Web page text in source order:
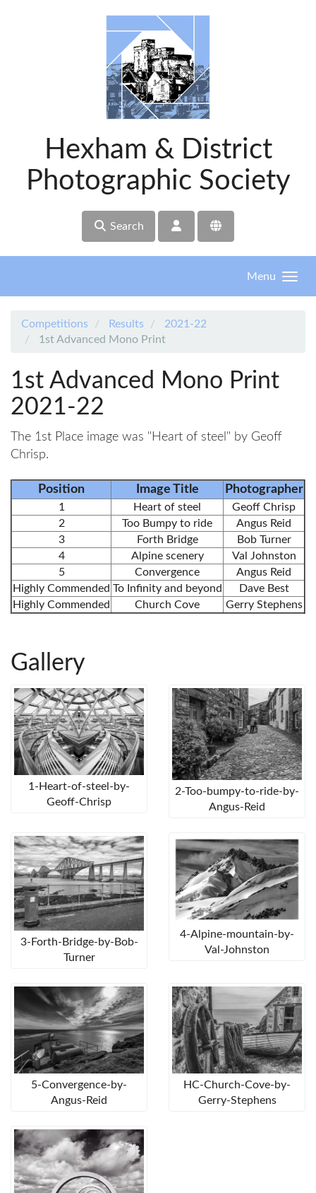
Hexham & District
Photographic Society
Search
Menu
Competitions Results
2021-22
1st Advanced Mono Print
1st Advanced Mono Print
2021-22
The 1st Place image was "Heart of steel" by Geoff
Chrisp.
Position Image Title Photographer
1 Heart of steel
Geoff Chrisp
2
Too Bumpy to ride
Angus Reid
3
Forth Bridge
Bob Turner
4
Alpine scenery
Val Johnston
5
Convergence
Angus Reid
Highly Commended To Infinity and beyond
Dave Best
Highly Commended
Church Cove Gerry Stephens
Gallery
1-Heart-of-steel-by-
Geoff-Chrisp
2-Too-bumpy-to-ride-by-
Angus-Reid
3-Forth-Bridge-by-Bob-
Turner
4-Alpine-mountain-by-
Val-Johnston
5-Convergence-by-
Angus-Reid
HC-Church-Cove-by-
Gerry-Stephens